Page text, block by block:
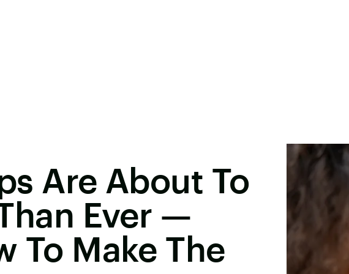
Are About To
Ever —
To Make The